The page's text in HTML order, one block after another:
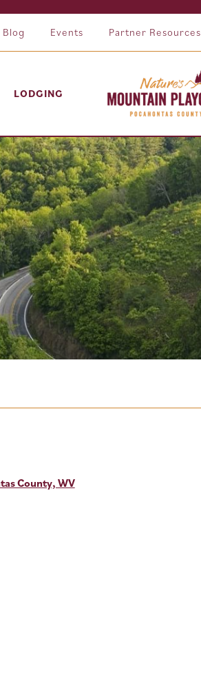
Blog Events Partner Resources
LODGING
County, WV